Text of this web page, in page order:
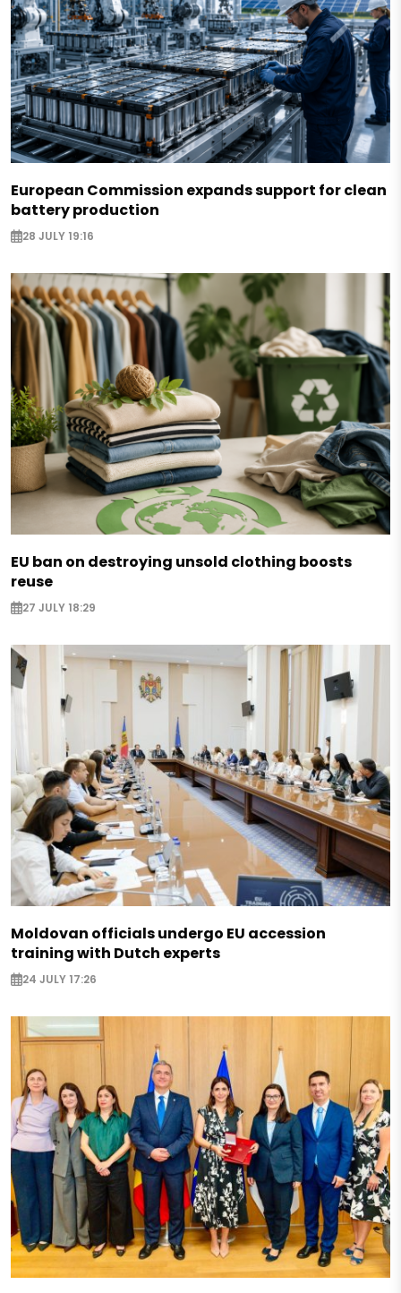
European Commission expands support for clean
battery production
28 JULY 19:16
EU ban on destroying unsold clothing boosts
reuse
27 JULY 18:29
Moldovan officials undergo EU accession
training with Dutch experts
24 JULY 17:26